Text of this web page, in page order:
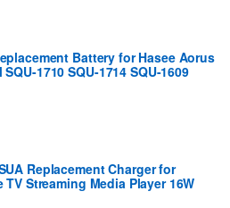
Battery for Hasee Aorus
SQU-1710 SQU-1714 SQU-1609
Replacement Charger for
TV Streaming Media Player 16W